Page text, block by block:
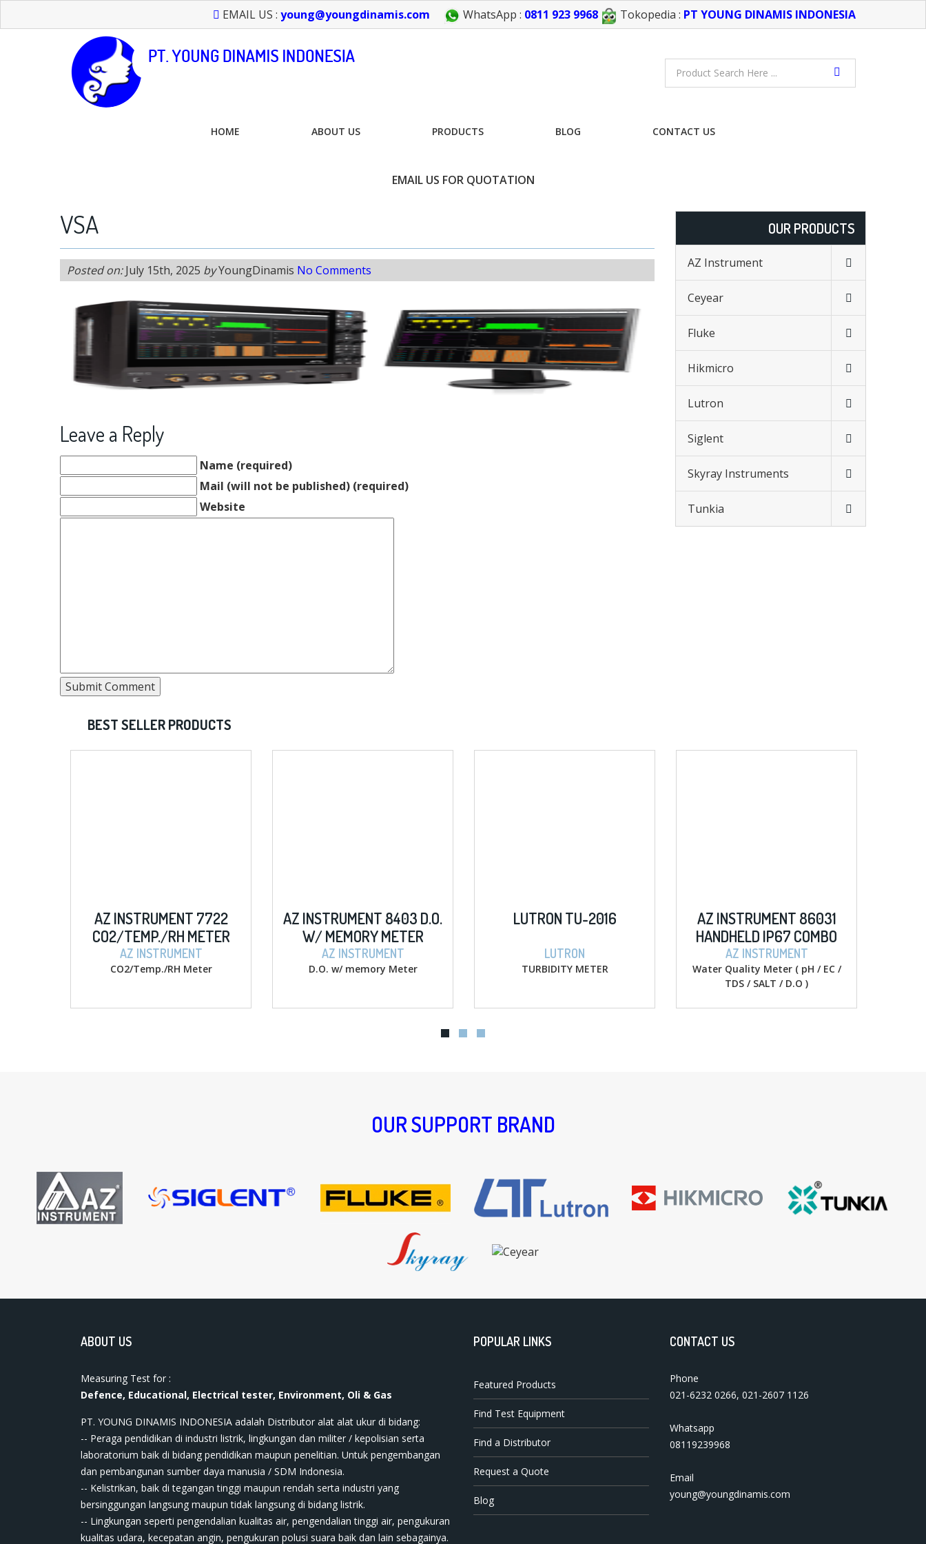
WhatsApp : 0811 923 9968 Tokopedia : PT YOUNG DINAMIS INDONESIA
EMAIL US : young@youngdinamis.com
HOME ABOUT US PRODUCTS BLOG CONTACT US
EMAIL US FOR QUOTATION
VSA
Posted on:July 15th, 2025 byYoungDinamis No Comments
Leave a Reply
Name (required)
Mail (will not be published) (required)
Website
OUR PRODUCTS
AZ Instrument
Ceyear
Fluke
Hikmicro
Lutron
Siglent
Skyray Instruments
Tunkia
BEST SELLER PRODUCTS
AZ INSTRUMENT 7722
CO2/TEMP./RH METER
AZ INSTRUMENT
CO2/Temp./RH Meter
AZ INSTRUMENT 8403 D.O.
W/ MEMORY METER
AZ INSTRUMENT
D.O. w/ memory Meter
LUTRON TU-2016
TURBIDITY METER
AZ INSTRUMENT 86031
HANDHELD IP67 COMBO
PH/COND./SALT/D.O
AZ INSTRUMENT
Water Quality Meter ( pH / EC /
TDS / SALT / D.O )
SIGLENT
DIGITAL
OUR SUPPORT BRAND
ABOUT US
Measuring Test for :
Defence, Educational, Electrical tester, Environment, Oli & Gas
PT. YOUNG DINAMIS INDONESIA ​adalah Distributor alat ala​t​​​ ukur di bidang:
-- Peraga pendidikan di industri listrik, lingkungan dan militer / kepolisian serta
laboratorium baik di bidang pendidikan maupun penelitian. Untuk pengembangan
dan pembangunan sumber daya manusia / SDM Indonesia.
-- Kelistrikan, baik di tegangan tinggi maupun rendah serta industri yang
bersinggungan langsung maupun tidak langsung di bidang listrik.
-- Lingkungan seperti pengendalian kualitas air, pengendalian tinggi air, pengukuran
kualitas udara, kecepatan angin, pengukuran polusi suara baik dan lain sebagainya.
POPULAR LINKS
Featured Products
Find Test Equipment
Find a Distributor
Request a Quote
Blog
CONTACT US
Phone
021-6232 0266, 021-2607 1126
Whatsapp
08119239968
Email
young@youngdinamis.com